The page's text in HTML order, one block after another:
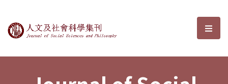
Journal of Social Sciences and選